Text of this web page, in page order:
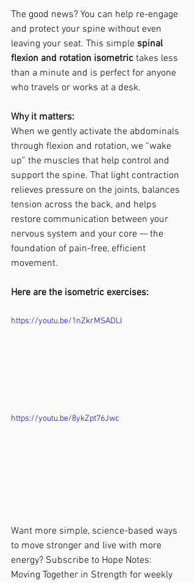
The good news? You can help re-engage
and protect your spine without even
leaving your seat. This simple spinal
flexion and rotation isometric takes less
than a minute and is perfect for anyone
who travels or works at a desk.
Why it matters:
When we gently activate the abdominals
through flexion and rotation, we “wake
up” the muscles that help control and
support the spine. That light contraction
relieves pressure on the joints, balances
tension across the back, and helps
restore communication between your
nervous system and your core — the
foundation of pain-free, efficient
movement.
Here are the isometric exercises:
https://youtu.be/1nZkrMSADLI
https://youtu.be/8ykZpt76Jwc
Want more simple, science-based ways
to move stronger and live with more
energy? Subscribe to Hope Notes:
Moving Together in Strength for weekly